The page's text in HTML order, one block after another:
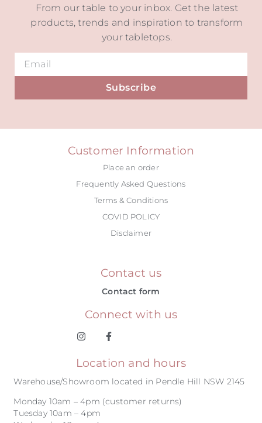
From our table to your inbox. Get the latest
products, trends and inspiration to transform
your tabletops.
Subscribe
Customer Information
Place an order
Frequently Asked Questions
Terms & Conditions
COVID POLICY
Disclaimer
Contact us
Contact form
Connect with us
Location and hours
Warehouse/Showroom located in Pendle Hill NSW 2145
Monday 10am – 4pm (customer returns)
Tuesday 10am – 4pm